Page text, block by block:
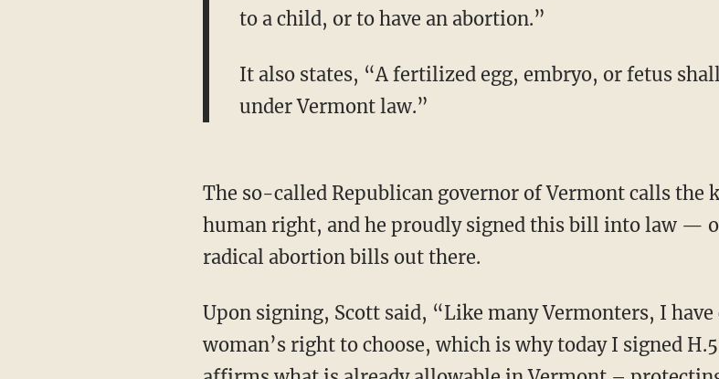
under Vermont law.”
human right, and he proudly signed this bill into law —
radical abortion bills out there.
woman’s right to choose, which is why today I signed
affirms what is already allowable in Vermont –